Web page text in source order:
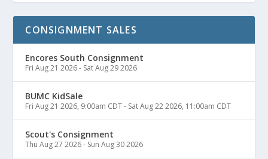
CONSIGNMENT SALES
Encores South Consignment
Fri Aug 21 2026- Sat Aug 29 2026
BUMC KidSale
Fri Aug 21 2026, 9:00am CDT- Sat Aug 22 2026, 11:00am CDT
Scout's Consignment
Thu Aug 27 2026- Sun Aug 30 2026